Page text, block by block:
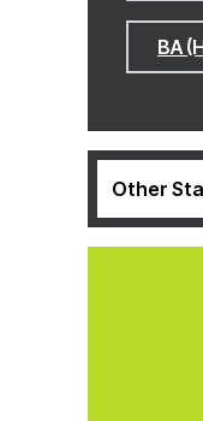
BA
Other